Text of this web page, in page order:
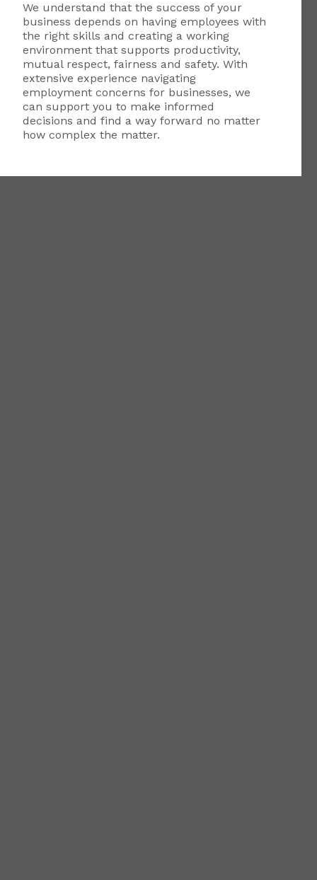
We understand that the success of your
business depends on having employees with
the right skills and creating a working
environment that supports productivity,
mutual respect, fairness and safety. With
extensive experience navigating
employment concerns for businesses, we
can support you to make informed
decisions and find a way forward no matter
how complex the matter.